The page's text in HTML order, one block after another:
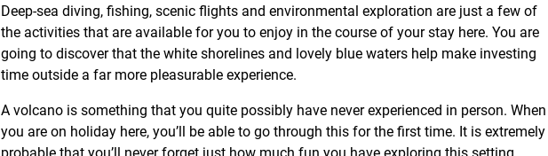
Deep-sea diving, fishing, scenic flights and environmental exploration are just a few of
the activities that are available for you to enjoy in the course of your stay here. You are
going to discover that the white shorelines and lovely blue waters help make investing
time outside a far more pleasurable experience.
A volcano is something that you quite possibly have never experienced in person. When
you are on holiday here, you’ll be able to go through this for the first time. It is extremely